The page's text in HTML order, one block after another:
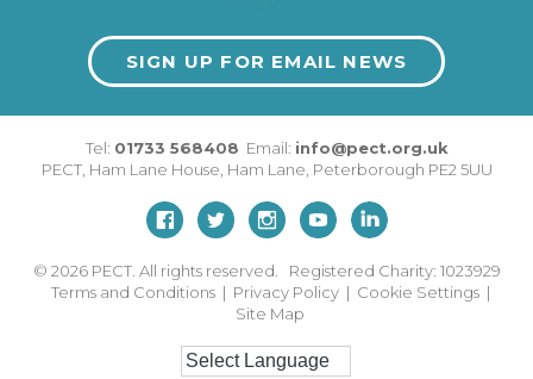
SIGN UP FOR EMAIL NEWS
Tel: 01733 568408 Email: info@pect.org.uk
PECT, Ham Lane House Ham Lane Peterborough PE2 5UU
© 2026 PECT. All rights reserved. Registered Charity: 1023929
Terms and Conditions | Privacy Policy | Cookie Settings |
Site Map